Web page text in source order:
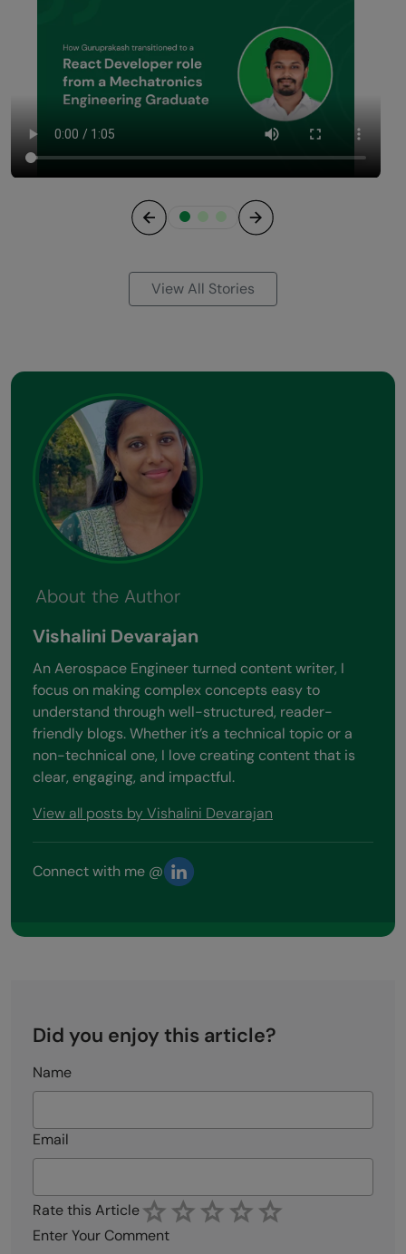
View All Stories
About the Author
Vishalini Devarajan
An Aerospace Engineer turned content writer, I
focus on making complex concepts easy to
understand through well-structured, reader-
friendly blogs. Whether it’s a technical topic or a
non-technical one, I love creating content that is
clear, engaging, and impactful.
View all posts by Vishalini Devarajan
Connect with me @
Did you enjoy this article?
Name
Email
Rate this Article
Enter Your Comment